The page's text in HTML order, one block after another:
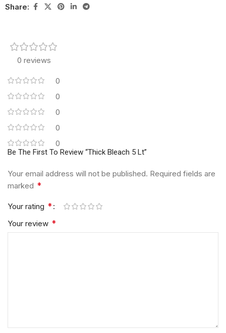
Share:
0 reviews
0
0
0
0
0
Be The First To Review “Thick Bleach 5 Lt”
Your email address will not be published. Required fields are
marked *
Your rating *
Your review *